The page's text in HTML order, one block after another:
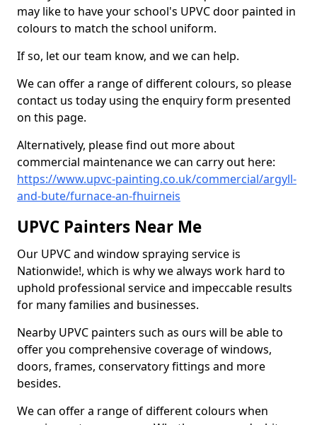
may like to have your school's UPVC door painted in
colours to match the school uniform.
If so, let our team know, and we can help.
We can offer a range of different colours, so please
contact us today using the enquiry form presented
on this page.
Alternatively, please find out more about
commercial maintenance we can carry out here:
https://www.upvc-painting.co.uk/commercial/argyll-
and-bute/furnace-an-fhuirneis
UPVC Painters Near Me
Our UPVC and window spraying service is
Nationwide!, which is why we always work hard to
uphold professional service and impeccable results
for many families and businesses.
Nearby UPVC painters such as ours will be able to
offer you comprehensive coverage of windows,
doors, frames, conservatory fittings and more
besides.
We can offer a range of different colours when